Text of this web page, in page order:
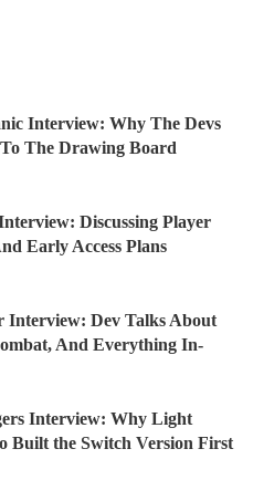
Interview: Why The Devs
The Drawing Board
Discussing Player
Early Access Plans
Interview: Dev Talks About
And Everything In-
Interview: Why Light
Built the Switch Version First